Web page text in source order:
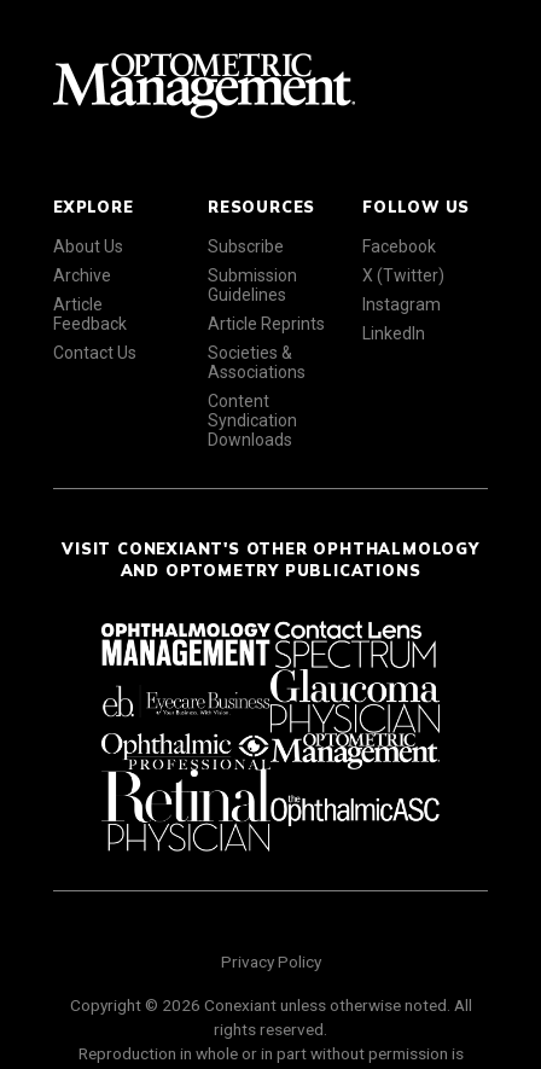
EXPLORE
About Us
Archive
Article
Feedback
Contact Us
RESOURCES
Subscribe
Submission
Guidelines
Article Reprints
Societies &
Associations
Content
Syndication
Downloads
FOLLOW US
Facebook
X (Twitter)
Instagram
LinkedIn
VISIT CONEXIANT'S OTHER OPHTHALMOLOGY
AND OPTOMETRY PUBLICATIONS
Privacy Policy
Copyright © 2026 Conexiant unless otherwise noted. All
rights reserved.
Reproduction in whole or in part without permission is